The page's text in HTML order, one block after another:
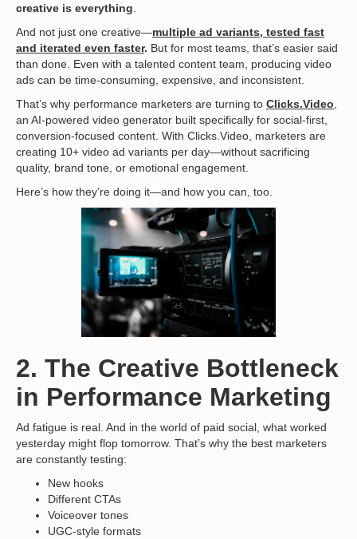
creative is everything
And not just one creative—multiple ad variants, tested fast
and iterated even faster. But for most teams, that’s easier said
than done. Even with a talented content team, producing video
ads can be time-consuming, expensive, and inconsistent.
That’s why performance marketers are turning to Clicks.Video
an AI-powered video generator built specifically for social-first,
conversion-focused content. With Clicks.Video, marketers are
creating 10+ video ad variants per day—without sacrificing
quality, brand tone, or emotional engagement.
Here’s how they’re doing it—and how you can, too.
2. The Creative Bottleneck
in Performance Marketing
Ad fatigue is real. And in the world of paid social, what worked
yesterday might flop tomorrow. That’s why the best marketers
are constantly testing:
New hooks
Different CTAs
Voiceover tones
UGC-style formats